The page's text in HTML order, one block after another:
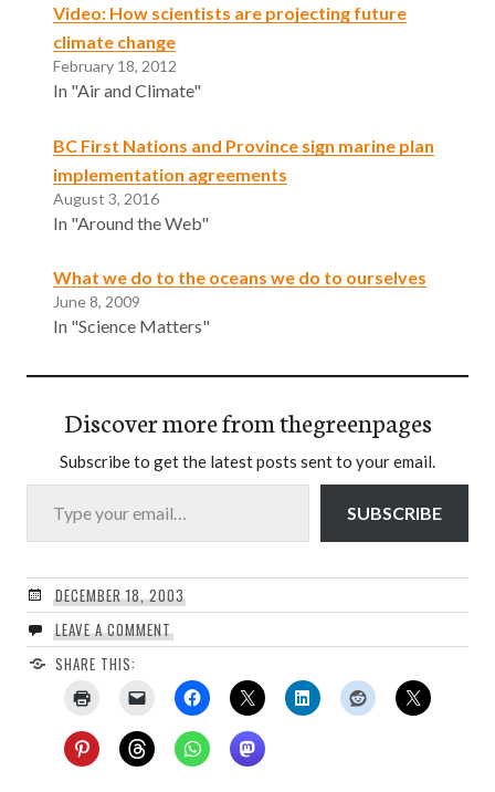
Video: How scientists are projecting future
climate change
February 18, 2012
In "Air and Climate"
BC First Nations and Province sign marine plan
implementation agreements
August 3, 2016
In "Around the Web"
What we do to the oceans we do to ourselves
June 8, 2009
In "Science Matters"
Discover more from thegreenpages
Subscribe to get the latest posts sent to your email.
Type your email…
SUBSCRIBE
DECEMBER 18, 2003
LEAVE A COMMENT
SHARE THIS: